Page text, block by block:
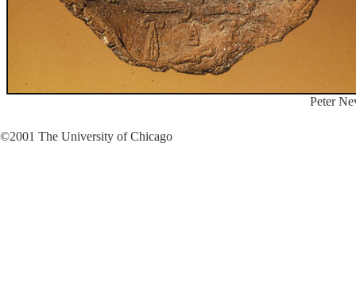
Peter
©2001 The University of Chicago